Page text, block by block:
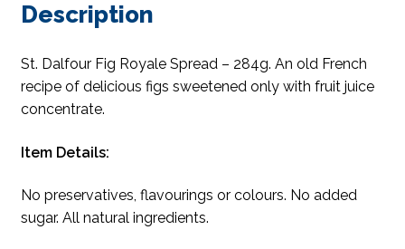
Description
St. Dalfour Fig Royale Spread – 284g. An old French
recipe of delicious figs sweetened only with fruit juice
concentrate.
Item Details:
No preservatives, flavourings or colours. No added
sugar. All natural ingredients.